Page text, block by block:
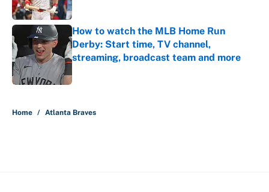
How to watch the MLB Home Run
Derby: Start time, TV channel,
streaming, broadcast team and more
Home / Atlanta Braves